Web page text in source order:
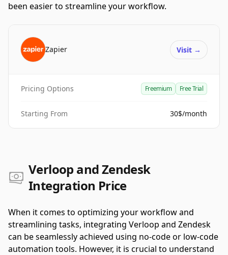
been easier to streamline your workflow.
Zapier Visit →
Pricing Options Freemium Free Trial
Starting From 30$/month
Verloop and Zendesk
Integration Price
When it comes to optimizing your workflow and
streamlining tasks, integrating Verloop and Zendesk
can be seamlessly achieved using no-code or low-code
automation tools. However, it is crucial to understand